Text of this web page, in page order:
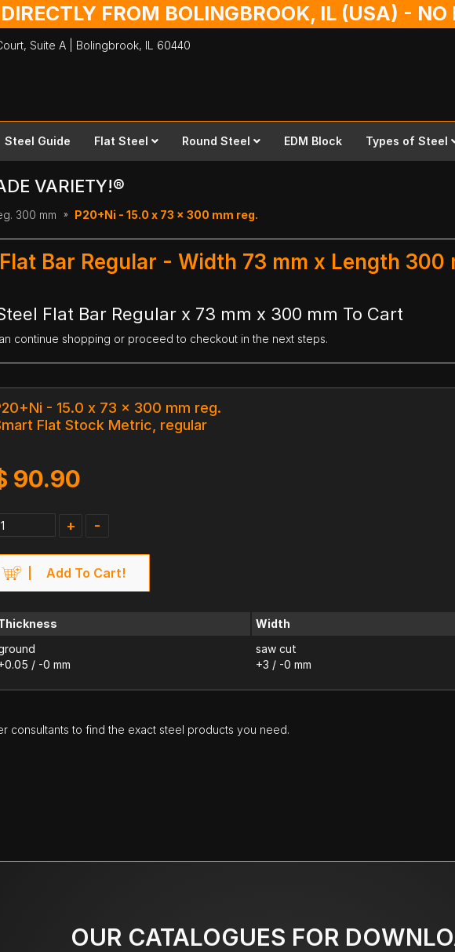
FROM BOLINGBROOK, IL (USA) -
Suite A | Bolingbrook, IL 60440
Steel Guide Flat Steel Round Steel EDM Block Types of Steel
VARIETY!®
300 mm P20+Ni - 15.0 x 73 x 300 mm reg.
Bar Regular - Width 73 mm x Length 300
Flat Bar Regular x 73 mm x 300 mm To Cart
continue shopping or proceed to checkout in the next steps.
- 15.0 x 73 x 300 mm reg.
Flat Stock Metric, regular
90.90
+ -
Add To Cart!
/ -0 mm
Width
saw cut
+3 / -0 mm
consultants to find the exact steel products you need.
OUR CATALOGUES FOR